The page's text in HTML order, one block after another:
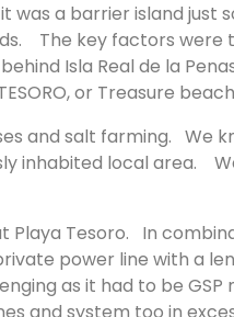
was a barrier island just
The key factors were
Isla Real de la
or Treasure beach
and salt farming. We
inhabited local area.
Playa Tesoro. In
power line with a
as it had to be GSP